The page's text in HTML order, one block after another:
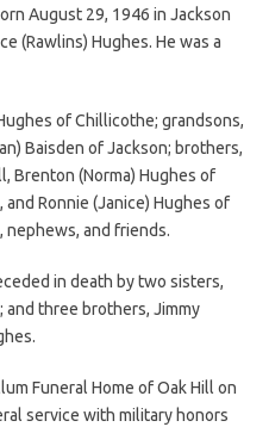
August 29, 1946 in Jackson
(Rawlins) Hughes. He was a
of Chillicothe; grandsons,
Baisden of Jackson; brothers,
Brenton (Norma) Hughes of
Ronnie (Janice) Hughes of
nephews, and friends.
in death by two sisters,
and three brothers, Jimmy
Funeral Home of Oak Hill on
service with military honors